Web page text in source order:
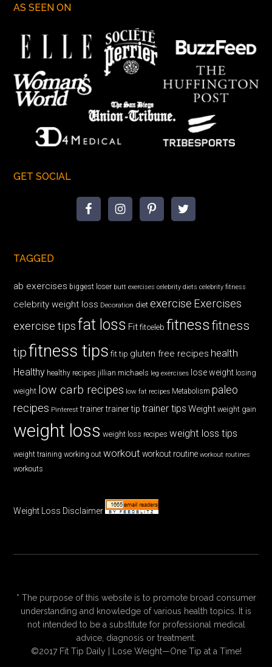
AS SEEN ON
GET SOCIAL
TAGGED
ab exercises biggest loser butt exercises celebrity diets celebrity fitness
celebrity weight loss Decoration diet exercise Exercises
exercise tips fat loss Fit fitceleb fitnessfitness
tipfitness tips fit tip gluten free recipes health
Healthy healthy recipes jillian michaels leg exercises lose weight losing
weight low carb recipes low fat recipes Metabolism paleo
recipes Pinterest trainer trainer tip trainer tips Weight weight gain
weight loss weight loss recipes weight loss tips
weight training working out workout workout routine workout routines
workouts
Weight Loss Disclaimer
* The purpose of this website is to promote broad consumer
understanding and knowledge of various health topics. It is
not intended to be a substitute for professional medical
advice, diagnosis or treatment.
©2017 Fit Tip Daily | Lose Weight—One Tip at a Time!